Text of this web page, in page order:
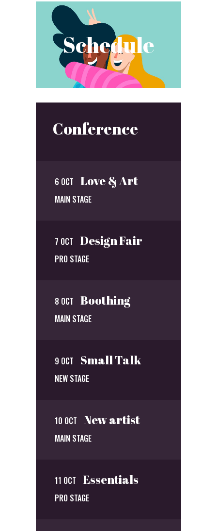
Schedule
Conference
6 OCT Love & Art
MAIN STAGE
7 OCT Design Fair
PRO STAGE
8 OCT Boothing
MAIN STAGE
9 OCT Small Talk
NEW STAGE
10 OCT New artist
MAIN STAGE
11 OCT Essentials
PRO STAGE